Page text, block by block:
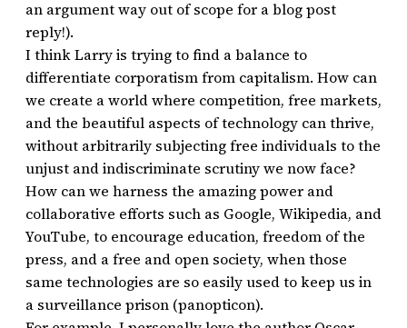
an argument way out of scope for a blog post
reply!).
I think Larry is trying to find a balance to
differentiate corporatism from capitalism. How can
we create a world where competition, free markets,
and the beautiful aspects of technology can thrive,
without arbitrarily subjecting free individuals to the
unjust and indiscriminate scrutiny we now face?
How can we harness the amazing power and
collaborative efforts such as Google, Wikipedia, and
YouTube, to encourage education, freedom of the
press, and a free and open society, when those
same technologies are so easily used to keep us in
a surveillance prison (panopticon).